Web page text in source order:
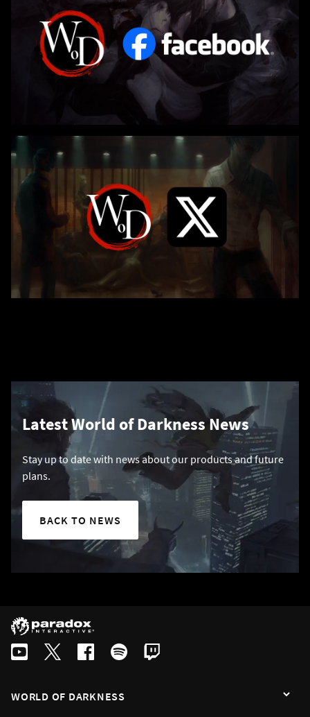
Latest World of Darkness News
Stay up to date with news about our products and future
plans.
BACK TO NEWS
WORLD OF DARKNESS